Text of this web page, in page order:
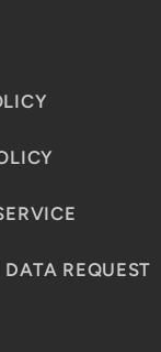
REQUEST